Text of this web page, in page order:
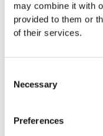
may combine it with
provided to them or
of their services.
Selection
Necessary
Preferences
EXCL. VAT
Learn more below
kommunikere med